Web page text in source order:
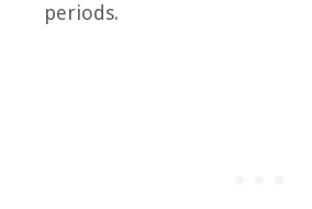
periods.